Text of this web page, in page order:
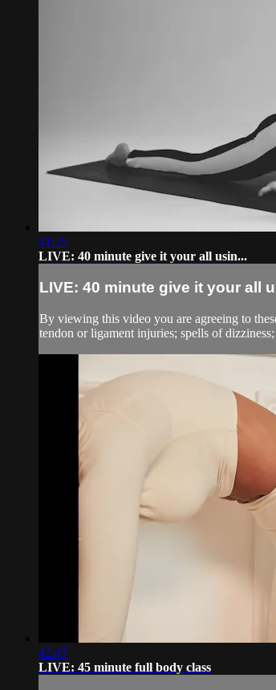
41:25
LIVE: 40 minute give it your all usin...
LIVE: 40 minute give it your all
By viewing this video you are agreeing to
tendon or ligament injuries; spells of
42:47
LIVE: 45 minute full body class